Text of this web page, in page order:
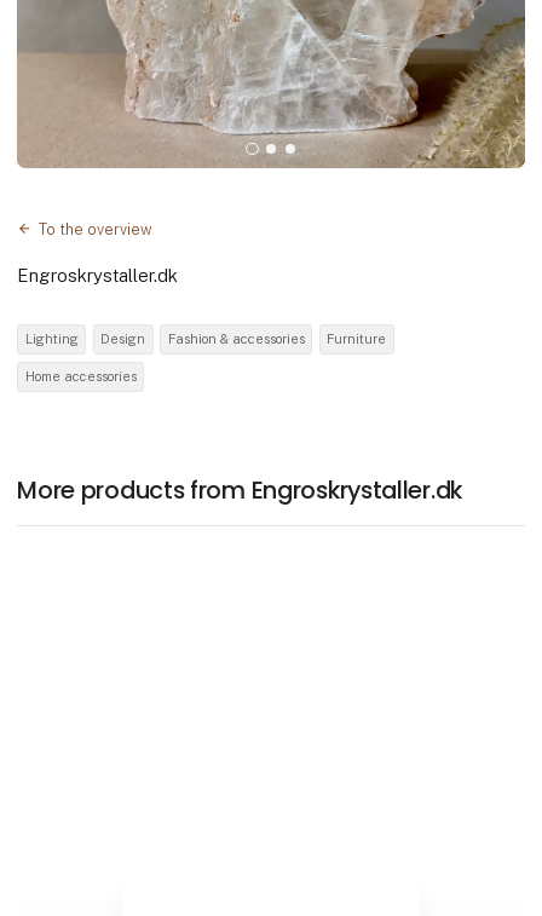
To the overview
Engroskrystaller.dk
Lighting Design Fashion & accessories Furniture
Home accessories
More products from Engroskrystaller.dk